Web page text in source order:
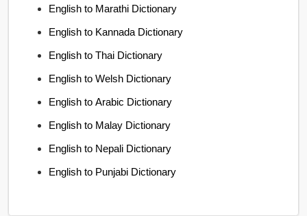
English to Marathi Dictionary
English to Kannada Dictionary
English to Thai Dictionary
English to Welsh Dictionary
English to Arabic Dictionary
English to Malay Dictionary
English to Nepali Dictionary
English to Punjabi Dictionary